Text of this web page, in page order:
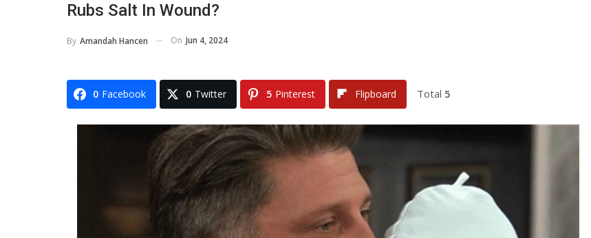
Rubs Salt In Wound?
By Amandah Hancen On Jun 4, 2024
0 Facebook 0 Twitter 5 Pinterest Flipboard Total 5